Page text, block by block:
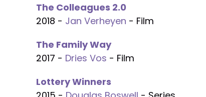
The Colleagues 2.0
2018 - Jan Verheyen - Film
The Family Way
2017 - Dries Vos - Film
Lottery Winners